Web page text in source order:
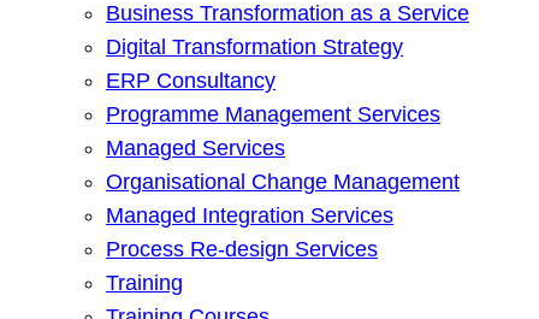
Business Transformation as a Service
Digital Transformation Strategy
ERP Consultancy
Programme Management Services
Managed Services
Organisational Change Management
Managed Integration Services
Process Re-design Services
Training